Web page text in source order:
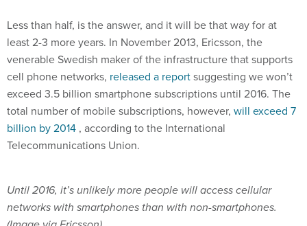
Less than half, is the answer, and it will be that way for at
least 2-3 more years. In November 2013, Ericsson, the
venerable Swedish maker of the infrastructure that supports
cell phone networks, released a reportsuggesting we won’t
exceed 3.5 billion smartphone subscriptions until 2016. The
total number of mobile subscriptions, however, will exceed 7
billion by 2014 , according to the International
Telecommunications Union.
Until 2016, it’s unlikely more people will access cellular
networks with smartphones than with non-smartphones.